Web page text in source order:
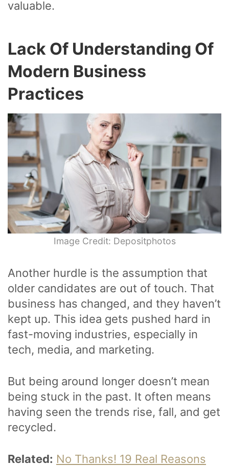
valuable.
Lack Of Understanding Of
Modern Business
Practices
Image Credit: Depositphotos
Another hurdle is the assumption that
older candidates are out of touch. That
business has changed, and they haven’t
kept up. This idea gets pushed hard in
fast-moving industries, especially in
tech, media, and marketing.
But being around longer doesn’t mean
being stuck in the past. It often means
having seen the trends rise, fall, and get
recycled.
Related: No Thanks! 19 Real Reasons